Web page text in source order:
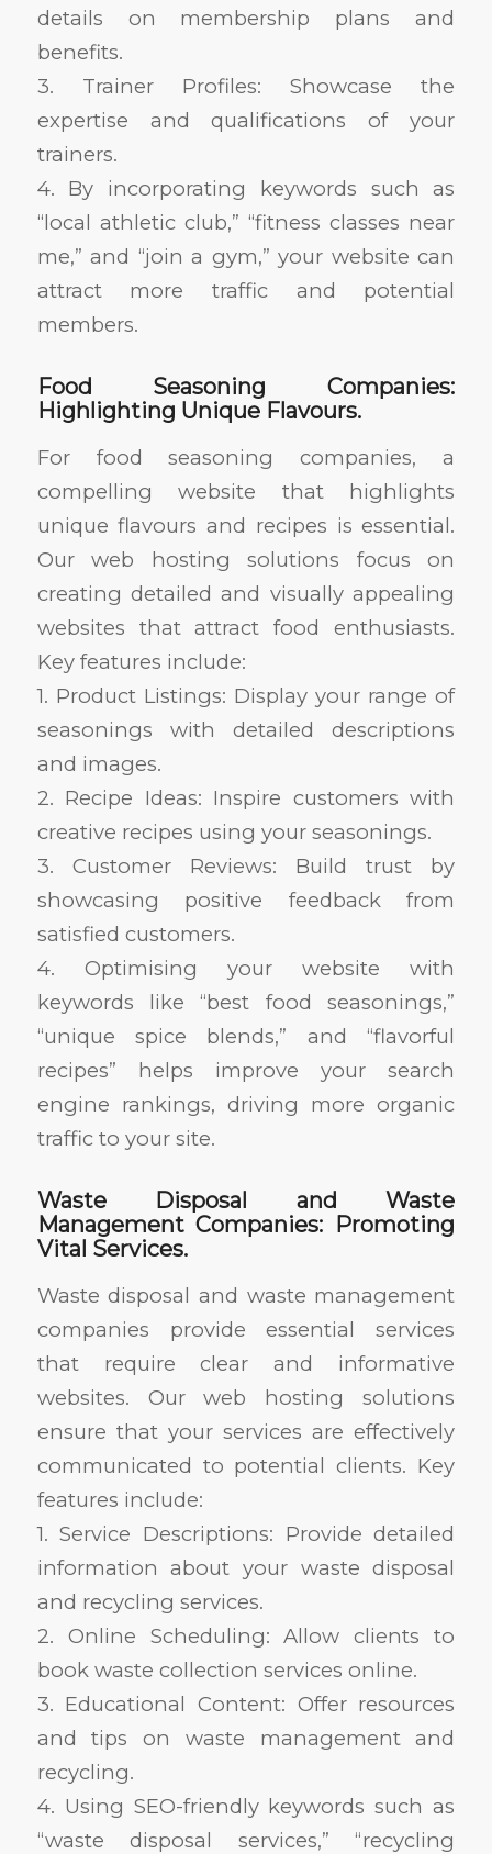
details on membership plans and
benefits.
3. Trainer Profiles: Showcase the
expertise and qualifications of your
trainers.
4. By incorporating keywords such as
“local athletic club,” “fitness classes near
me,” and “join a gym,” your website can
attract more traffic and potential
members.
Food Seasoning Companies:
Highlighting Unique Flavours.
For food seasoning companies, a
compelling website that highlights
unique flavours and recipes is essential.
Our web hosting solutions focus on
creating detailed and visually appealing
websites that attract food enthusiasts.
Key features include:
1. Product Listings: Display your range of
seasonings with detailed descriptions
and images.
2. Recipe Ideas: Inspire customers with
creative recipes using your seasonings.
3. Customer Reviews: Build trust by
showcasing positive feedback from
satisfied customers.
4. Optimising your website with
keywords like “best food seasonings,”
“unique spice blends,” and “flavorful
recipes” helps improve your search
engine rankings, driving more organic
traffic to your site.
Waste Disposal and Waste
Management Companies: Promoting
Vital Services.
Waste disposal and waste management
companies provide essential services
that require clear and informative
websites. Our web hosting solutions
ensure that your services are effectively
communicated to potential clients. Key
features include:
1. Service Descriptions: Provide detailed
information about your waste disposal
and recycling services.
2. Online Scheduling: Allow clients to
book waste collection services online.
3. Educational Content: Offer resources
and tips on waste management and
recycling.
4. Using SEO-friendly keywords such as
“waste disposal services,” “recycling